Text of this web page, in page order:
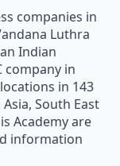
companies in
Luthra
Indian
company in
in 143
South East
Academy are
information